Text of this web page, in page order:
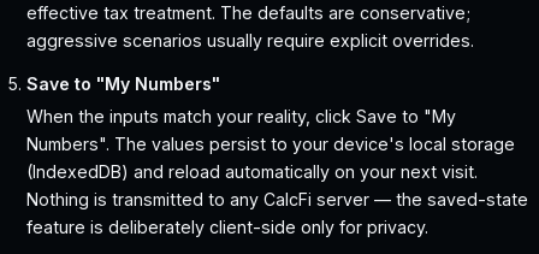
effective tax treatment. The defaults are conservative;
aggressive scenarios usually require explicit overrides.
Save to "My Numbers"
When the inputs match your reality, click Save to "My
Numbers". The values persist to your device's local storage
(IndexedDB) and reload automatically on your next visit.
Nothing is transmitted to any CalcFi server — the saved-state
feature is deliberately client-side only for privacy.